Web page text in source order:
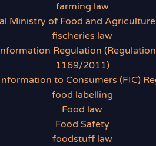
farming law
Ministry of Food and Agriculture
fischeries law
Regulation
1169/2011)
to Consumers (FIC)
food labelling
Food law
Food Safety
foodstuff law